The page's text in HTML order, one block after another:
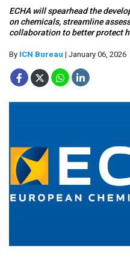
ECHA will spearhead the
on chemicals, streamline
collaboration to better protect
By ICN Bureau | January 06, 2026